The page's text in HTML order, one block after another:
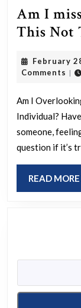
Am I
This Not
February
Comments |
Am I
Individual?
someone,
question if it’s
READ MORE